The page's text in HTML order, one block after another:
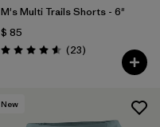
M's Multi Trails Shorts - 6"
$ 85
Valoración: 4.6 / 5
(23Comentarios
)
New